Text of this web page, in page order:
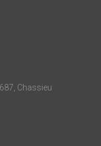
Chassieu